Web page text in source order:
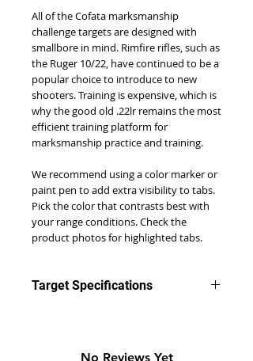
All of the Cofata marksmanship
challenge targets are designed with
smallbore in mind. Rimfire rifles, such as
the Ruger 10/22, have continued to be a
popular choice to introduce to new
shooters. Training is expensive, which is
why the good old .22lr remains the most
efficient training platform for
marksmanship practice and training.
We recommend using a color marker or
paint pen to add extra visibility to tabs.
Pick the color that contrasts best with
your range conditions. Check the
product photos for highlighted tabs.
Target Specifications
Recommend Starting Target
No Reviews Yet